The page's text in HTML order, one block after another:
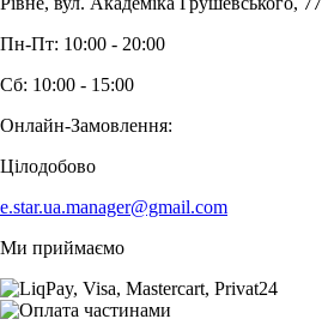
Пн-Пт: 10:00 - 20:00
Сб: 10:00 - 15:00
Онлайн-Замовлення:
Цілодобово
e.star.ua.manager@gmail.com
Ми приймаємо